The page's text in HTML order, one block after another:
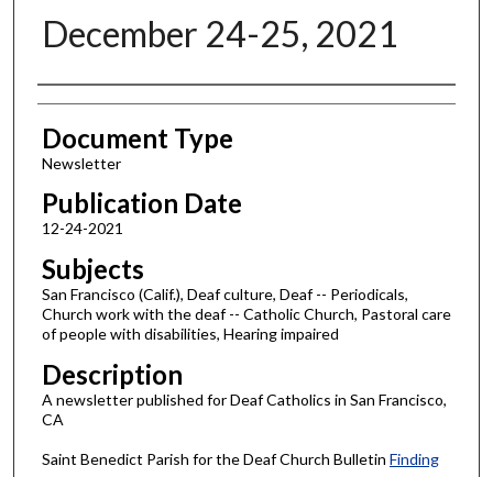
December 24-25, 2021
Authors
Document Type
Newsletter
Publication Date
12-24-2021
Subjects
San Francisco (Calif.), Deaf culture, Deaf -- Periodicals,
Church work with the deaf -- Catholic Church, Pastoral care
of people with disabilities, Hearing impaired
Description
A newsletter published for Deaf Catholics in San Francisco,
CA
Saint Benedict Parish for the Deaf Church Bulletin Finding